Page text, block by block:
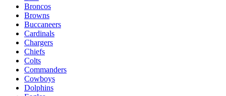
Broncos
Browns
Buccaneers
Cardinals
Chargers
Chiefs
Colts
Commanders
Cowboys
Dolphins